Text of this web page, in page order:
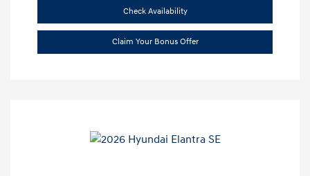
Check Availability
Claim Your Bonus Offer